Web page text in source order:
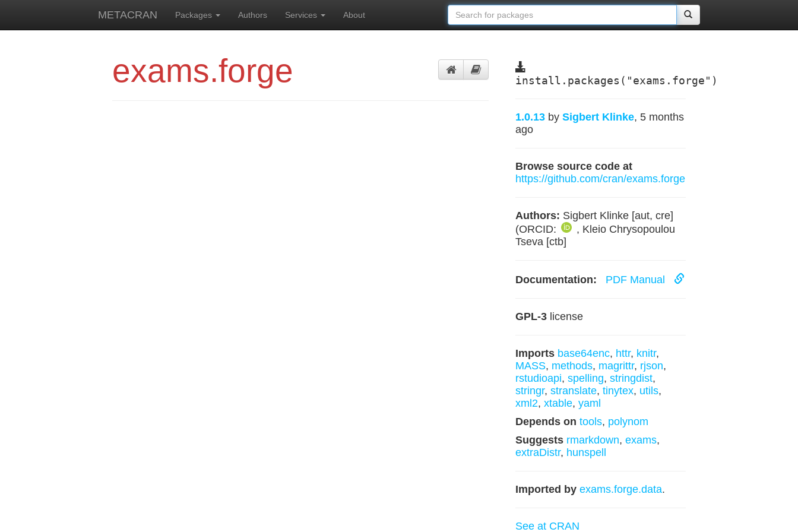
METACRAN Packages Authors Services About
exams.forge install.packages("exams.forge")
1.0.13 by Sigbert Klinke, 5 months
ago
Browse source code at
https://github.com/cran/exams.forge
Authors: Sigbert Klinke [aut, cre]
(ORCID:
, Kleio Chrysopoulou
Tseva [ctb]
Documentation: PDF Manual
GPL-3license
Imports base64enc, httr, knitr,
MASS, methods, magrittr, rjson,
rstudioapi, spelling, stringdist,
stringr, stranslate, tinytex, utils,
xml2, xtable, yaml
Depends on tools, polynom
Suggests rmarkdown, exams,
extraDistr, hunspell
Imported by exams.forge.data.
See at CRAN